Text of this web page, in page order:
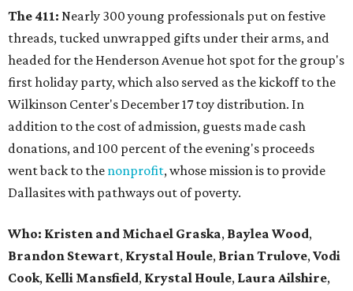
The 411: Nearly 300 young professionals put on festive
threads, tucked unwrapped gifts under their arms, and
headed for the Henderson Avenue hot spot for the group's
first holiday party, which also served as the kickoff to the
Wilkinson Center's December 17 toy distribution. In
addition to the cost of admission, guests made cash
donations, and 100 percent of the evening's proceeds
went back to the nonprofit, whose mission is to provide
Dallasites with pathways out of poverty.
Who: Kristen and Michael Graska, Baylea Wood,
Brandon Stewart, Krystal Houle, Brian Trulove,Vodi
Cook, Kelli Mansfield, Krystal Houle, Laura Ailshire,